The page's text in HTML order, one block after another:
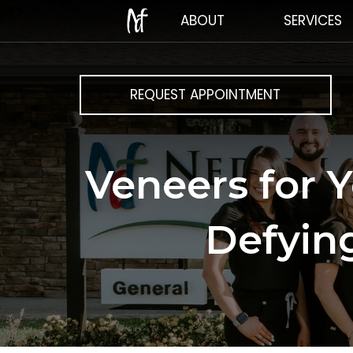
ABOUT SERVICES
REQUEST APPOINTMENT
Veneers for